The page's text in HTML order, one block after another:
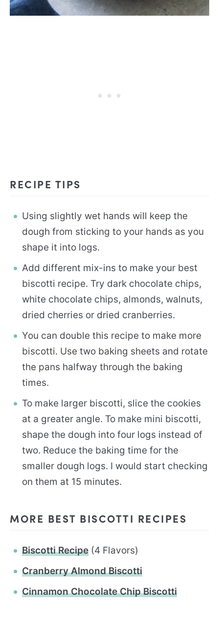
RECIPE TIPS
Using slightly wet hands will keep the
dough from sticking to your hands as you
shape it into logs.
Add different mix-ins to make your best
biscotti recipe. Try dark chocolate chips,
white chocolate chips, almonds, walnuts,
dried cherries or dried cranberries.
You can double this recipe to make more
biscotti. Use two baking sheets and rotate
the pans halfway through the baking
times.
To make larger biscotti, slice the cookies
at a greater angle. To make mini biscotti,
shape the dough into four logs instead of
two. Reduce the baking time for the
smaller dough logs. I would start checking
on them at 15 minutes.
MORE BEST BISCOTTI RECIPES
Biscotti Recipe (4 Flavors)
Cranberry Almond Biscotti
Cinnamon Chocolate Chip Biscotti